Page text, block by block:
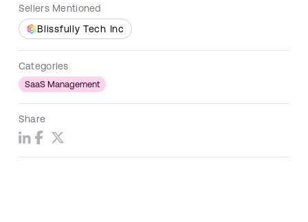
Sellers Mentioned
Blissfully Tech Inc
Categories
SaaS Management
Share